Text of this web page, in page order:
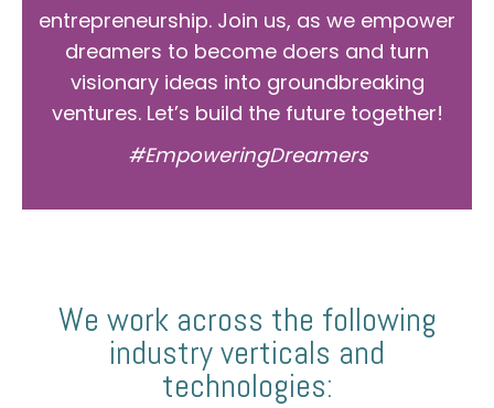
entrepreneurship. Join us, as we empower
dreamers to become doers and turn
visionary ideas into groundbreaking
ventures. Let’s build the future together!
#EmpoweringDreamers
We work across the following
industry verticals and
technologies: